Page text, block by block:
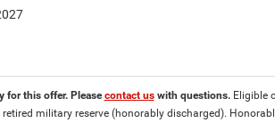
for this offer. Pleasecontact uswith questions. Eligible
military reserve (honorably discharged).